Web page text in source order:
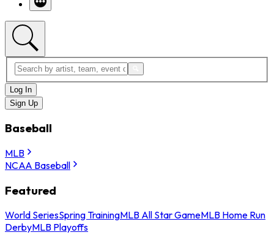
Log In
Sign Up
Baseball
MLB
NCAA Baseball
Featured
World SeriesSpring TrainingMLB All Star GameMLB Home Run
DerbyMLB Playoffs